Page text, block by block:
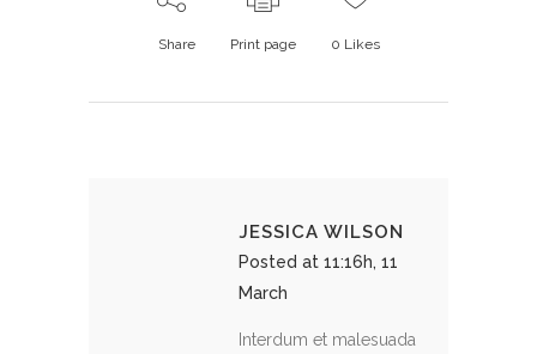
Share Print page 0 Likes
JESSICA WILSON
Posted at 11:16h, 11
March
Interdum et malesuada